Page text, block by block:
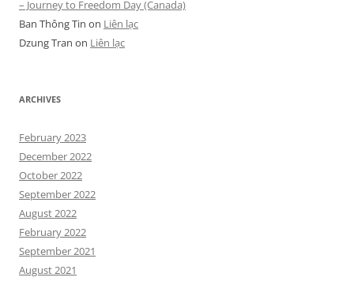
– Journey to Freedom Day (Canada)
Ban Thông Tin on Liên lạc
Dzung Tran on Liên lạc
ARCHIVES
February 2023
December 2022
October 2022
September 2022
August 2022
February 2022
September 2021
August 2021